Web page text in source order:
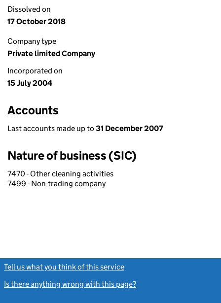
Dissolved on
17 October 2018
Company type
Private limited Company
Incorporated on
15 July 2004
Accounts
Last accounts made up to 31 December 2007
Nature of business (SIC)
7470 - Other cleaning activities
7499 - Non-trading company
Tell us what you think of this service
Is there anything wrong with this page?